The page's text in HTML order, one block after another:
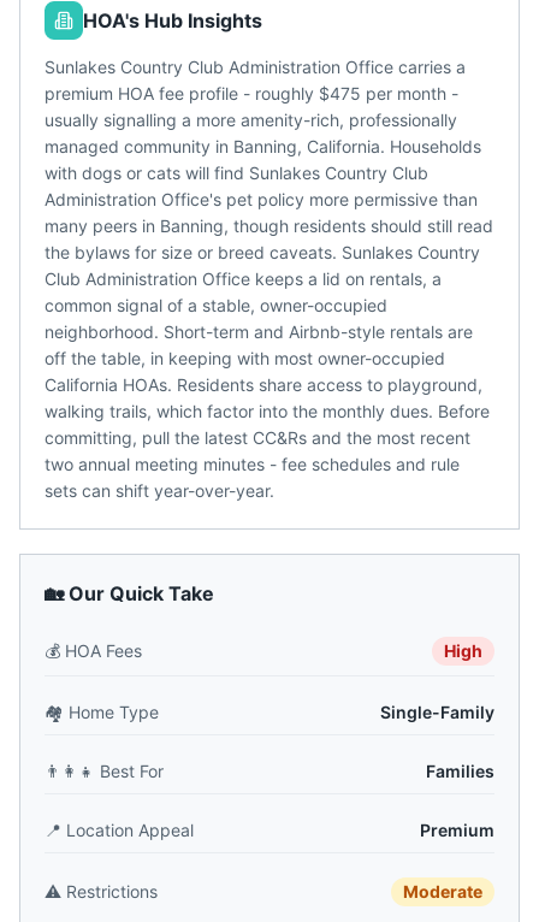
HOA's Hub Insights
Sunlakes Country Club Administration Office carries a
premium HOA fee profile - roughly $475 per month -
usually signalling a more amenity-rich, professionally
managed community in Banning, California. Households
with dogs or cats will find Sunlakes Country Club
Administration Office's pet policy more permissive than
many peers in Banning, though residents should still read
the bylaws for size or breed caveats. Sunlakes Country
Club Administration Office keeps a lid on rentals, a
common signal of a stable, owner-occupied
neighborhood. Short-term and Airbnb-style rentals are
off the table, in keeping with most owner-occupied
California HOAs. Residents share access to playground,
walking trails, which factor into the monthly dues. Before
committing, pull the latest CC&Rs and the most recent
two annual meeting minutes - fee schedules and rule
sets can shift year-over-year.
🏡 Our Quick Take
💰 HOA Fees High
🏘️ Home Type Single-Family
👨‍👩‍👧 Best For Families
📍 Location Appeal Premium
⚠️ Restrictions Moderate